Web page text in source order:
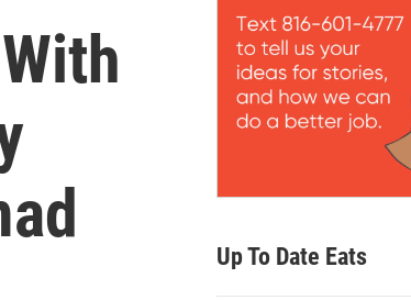
Up To Date Eats